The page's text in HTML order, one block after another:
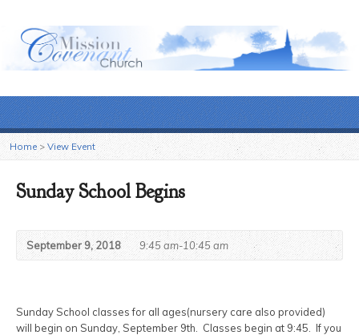
Home > View Event
Sunday School Begins
September 9, 2018 9:45 am-10:45 am
Sunday School classes for all ages(nursery care also provided)
will begin on Sunday, September 9th. Classes begin at 9:45. If you